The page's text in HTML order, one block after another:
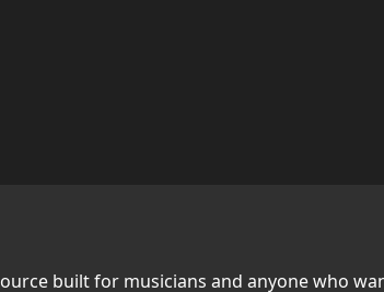
built for musicians and anyone who